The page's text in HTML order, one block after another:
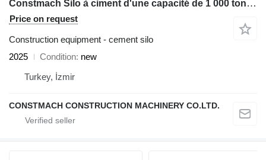
Constmach Silo à ciment d'une capacité de 1 000 tonnes
Price on request
Construction equipment - cement silo
2025
Condition new
Turkey, İzmir
CONSTMACH CONSTRUCTION MACHINERY CO.LTD.